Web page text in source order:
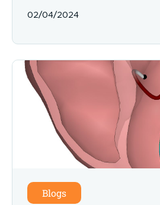
02/04/2024
Blogs